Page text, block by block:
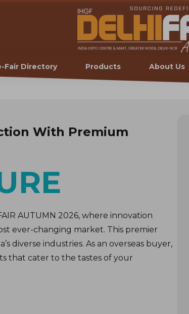
Fair Directory Products About Us
With Premium
AUTUMN 2026, where innovation
ever-changing market. This premier
diverse industries. As an overseas buyer,
that cater to the tastes of your